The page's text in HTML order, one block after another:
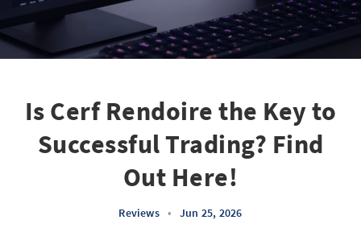
Is Cerf Rendoire the Key to
Successful Trading? Find
Out Here!
Reviews • Jun 25, 2026